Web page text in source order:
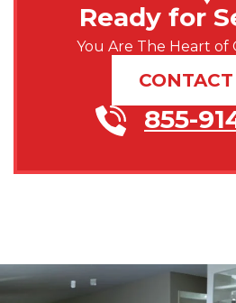
Ready for
You Are The Heart of
855-